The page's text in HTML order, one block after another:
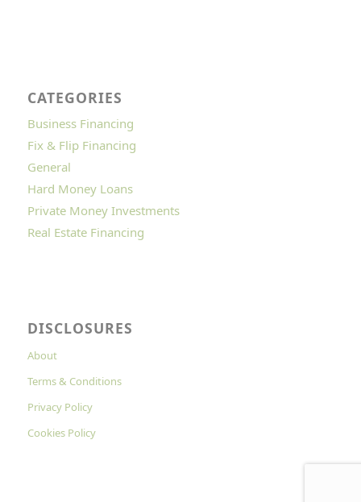
CATEGORIES
Business Financing
Fix & Flip Financing
General
Hard Money Loans
Private Money Investments
Real Estate Financing
DISCLOSURES
About
Terms & Conditions
Privacy Policy
Cookies Policy